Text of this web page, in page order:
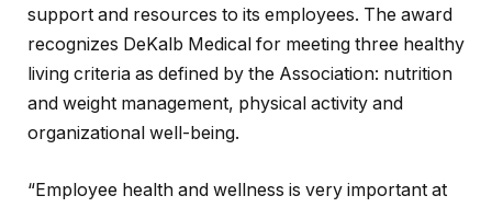
support and resources to its employees. The award
recognizes DeKalb Medical for meeting three healthy
living criteria as defined by the Association: nutrition
and weight management, physical activity and
organizational well-being.
“Employee health and wellness is very important at